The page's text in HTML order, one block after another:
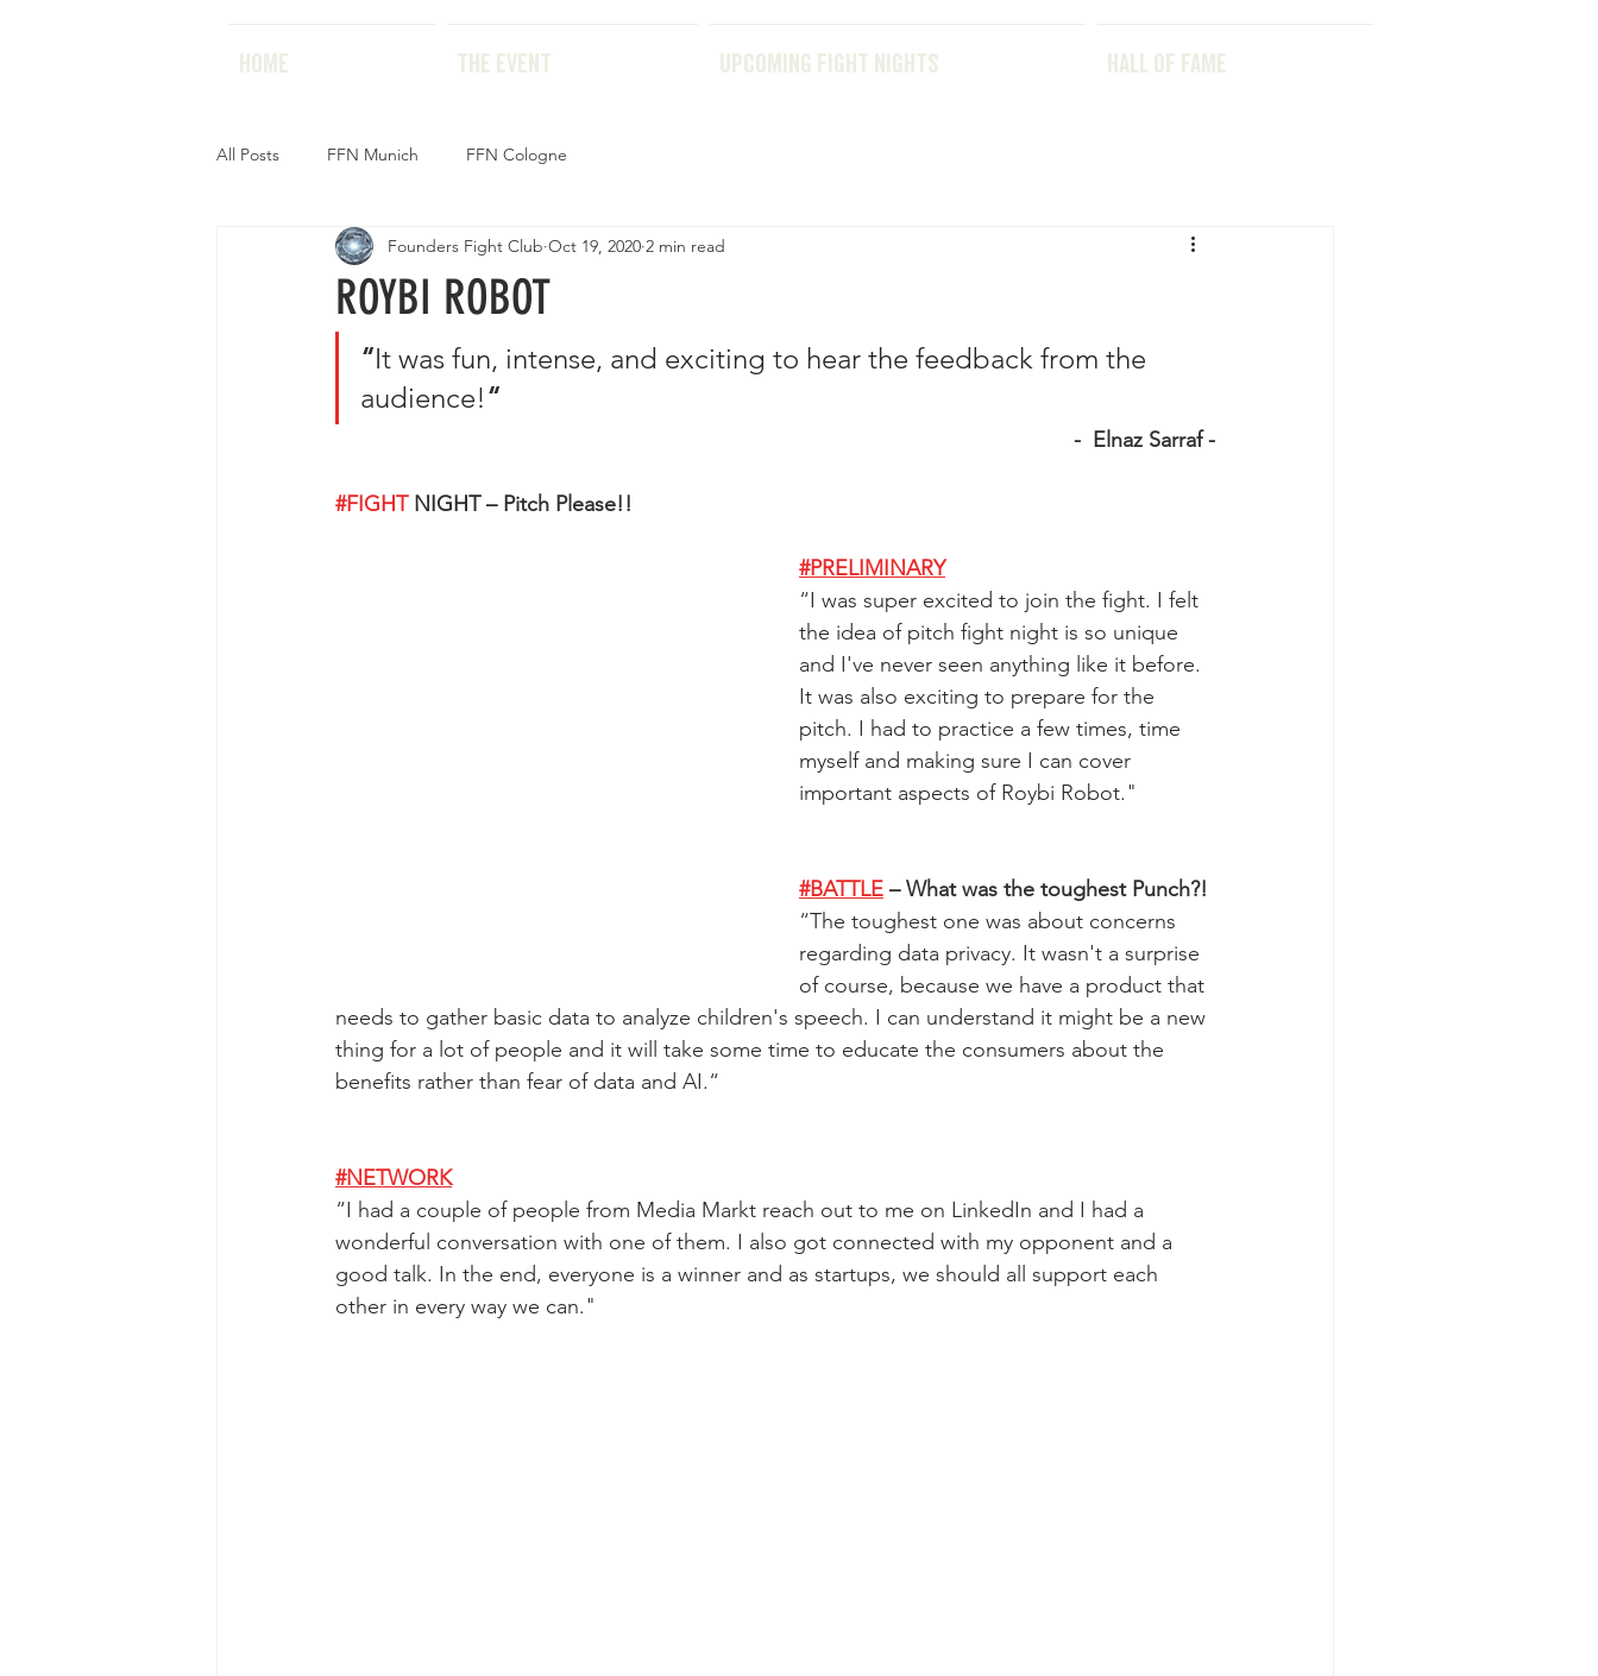
HOME THE EVENT UPCOMING FIGHT NIGHTS HALL OF FAME
All Posts FFN Munich FFN Cologne
ROYBI ROBOT
Founders Fight Club Oct 19, 2020 2 min read
“It was fun, intense, and exciting to hear the feedback from the
audience!“
-  Elnaz Sarraf -
#FIGHT NIGHT – Pitch Please!!
#PRELIMINARY
“I was super excited to join the fight. I felt
the idea of pitch fight night is so unique
and I've never seen anything like it before.
It was also exciting to prepare for the
pitch. I had to practice a few times, time
myself and making sure I can cover
important aspects of Roybi Robot. "
#BATTLE – What was the toughest Punch?!
“The toughest one was about concerns
regarding data privacy. It wasn't a surprise
of course, because we have a product that
needs to gather basic data to analyze children's speech. I can understand it might be a new
thing for a lot of people and it will take some time to educate the consumers about the
benefits rather than fear of data and AI.“
#NETWORK
“I had a couple of people from Media Markt reach out to me on LinkedIn and I had a
wonderful conversation with one of them. I also got connected with my opponent and a
good talk. In the end, everyone is a winner and as startups, we should all support each
other in every way we can."
UPCOMING FIGHT NIGHTS HALL OF FAME